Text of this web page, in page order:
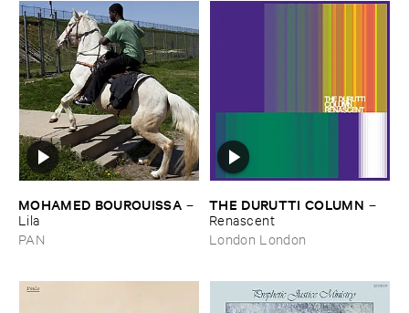
MOHAMED ​BOUROUISSA –
Lila
PAN
THE ​DURUTTI ​COLUMN –
Renascent
London London